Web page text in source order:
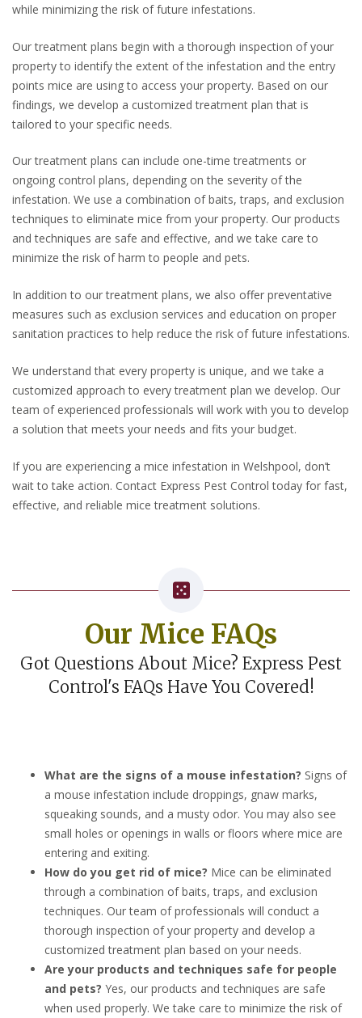
while minimizing the risk of future infestations.
Our treatment plans begin with a thorough inspection of your
property to identify the extent of the infestation and the entry
points mice are using to access your property. Based on our
findings, we develop a customized treatment plan that is
tailored to your specific needs.
Our treatment plans can include one-time treatments or
ongoing control plans, depending on the severity of the
infestation. We use a combination of baits, traps, and exclusion
techniques to eliminate mice from your property. Our products
and techniques are safe and effective, and we take care to
minimize the risk of harm to people and pets.
In addition to our treatment plans, we also offer preventative
measures such as exclusion services and education on proper
sanitation practices to help reduce the risk of future infestations.
We understand that every property is unique, and we take a
customized approach to every treatment plan we develop. Our
team of experienced professionals will work with you to develop
a solution that meets your needs and fits your budget.
If you are experiencing a mice infestation in Welshpool, don’t
wait to take action. Contact Express Pest Control today for fast,
effective, and reliable mice treatment solutions.
Our Mice FAQs
Got Questions About Mice? Express Pest
Control's FAQs Have You Covered!
What are the signs of a mouse infestation? Signs of
a mouse infestation include droppings, gnaw marks,
squeaking sounds, and a musty odor. You may also see
small holes or openings in walls or floors where mice are
entering and exiting.
How do you get rid of mice? Mice can be eliminated
through a combination of baits, traps, and exclusion
techniques. Our team of professionals will conduct a
thorough inspection of your property and develop a
customized treatment plan based on your needs.
Are your products and techniques safe for people
and pets? Yes, our products and techniques are safe
when used properly. We take care to minimize the risk of